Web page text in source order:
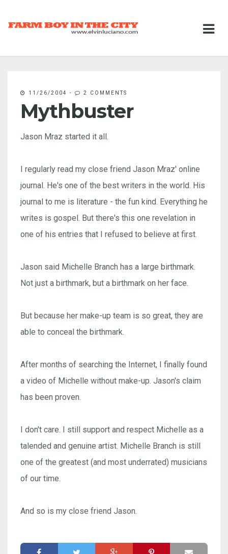
11/26/2004 - 2 COMMENTS
Mythbuster
Jason Mraz started it all.
I regularly read my close friend Jason Mraz' online
journal. He's one of the best writers in the world. His
journal to me is literature - the fun kind. Everything he
writes is gospel. But there's this one revelation in
one of his entries that I refused to believe at first.
Jason said Michelle Branch has a large birthmark.
Not just a birthmark, but a birthmark on her face.
But because her make-up team is so great, they are
able to conceal the birthmark.
After months of searching the Internet, I finally found
a video of Michelle without make-up. Jason's claim
has been proven.
I don't care. I still support and respect Michelle as a
talended and genuine artist. Michelle Branch is still
one of the greatest (and most underrated) musicians
of our time.
And so is my close friend Jason.